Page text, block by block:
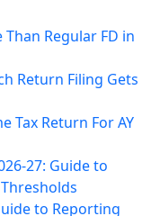
Than Regular FD in
Return Filing Gets
Tax Return For AY
27: Guide to
to Reporting